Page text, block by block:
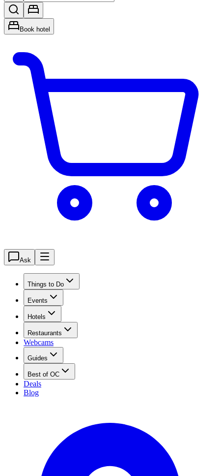
Book hotel
Ask
Things to Do
Events
Hotels
Restaurants
Webcams
Guides
Best of OC
Deals
Blog